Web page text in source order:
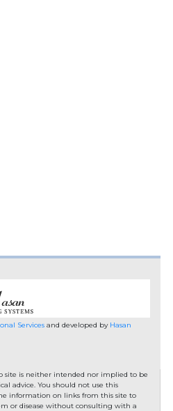
Servicesand developed by Hasan
site is neither intended nor implied to be
advice. You should not use this
information on links from this site to
or disease without consulting with a